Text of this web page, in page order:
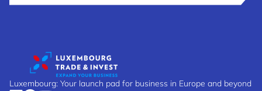
Luxembourg: Your launch pad for business in Europe and beyond